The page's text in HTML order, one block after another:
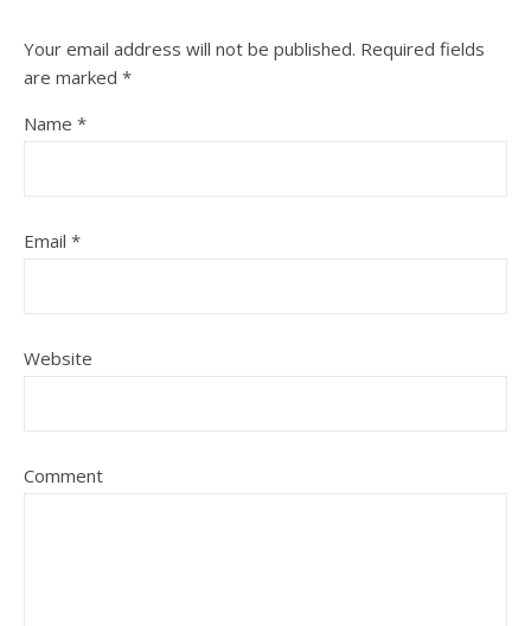
Your email address will not be published. Required fields
are marked *
Name *
Email *
Website
Comment